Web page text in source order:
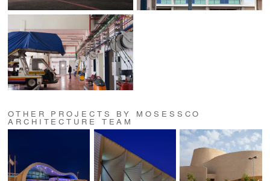
OTHER PROJECTS BY MOSESSCO
ARCHITECTURE TEAM